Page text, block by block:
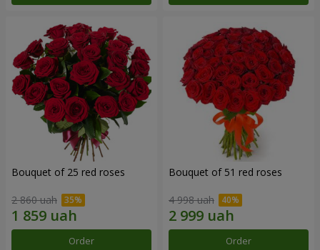
Bouquet of 25 red roses
2 860 uah
Order
Bouquet of 51 red roses
4 998 uah
Order